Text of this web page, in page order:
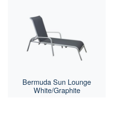
Bermuda Sun Lounge
White/Graphite